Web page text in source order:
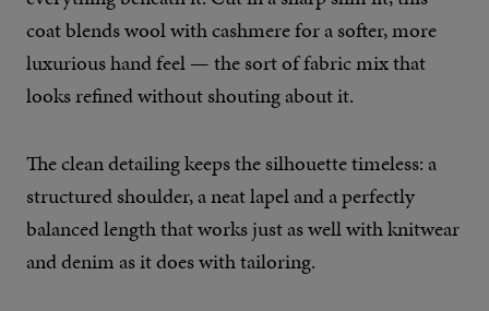
coat blends wool with cashmere for a softer, more
luxurious hand feel — the sort of fabric mix that
looks refined without shouting about it.
The clean detailing keeps the silhouette timeless: a
structured shoulder, a neat lapel and a perfectly
balanced length that works just as well with knitwear
and denim as it does with tailoring.